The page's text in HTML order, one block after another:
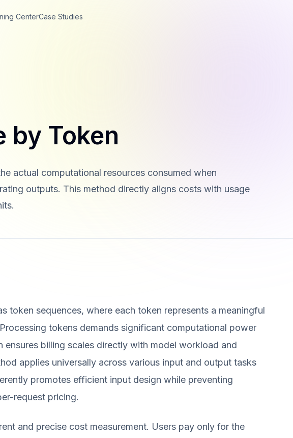
CenterCase Studies
by Token
actual computational resources consumed when
outputs. This method directly aligns costs with usage
token sequences, where each token represents a meaningful
tokens demands significant computational power
ensures billing scales directly with model workload and
applies universally across various input and output tasks
promotes efficient input design while preventing
request pricing.
and precise cost measurement. Users pay only for the